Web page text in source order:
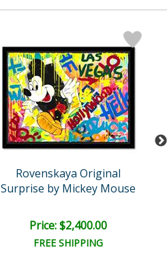
Rovenskaya Original
Surprise by Mickey Mouse
Price: $2,400.00
FREE SHIPPING